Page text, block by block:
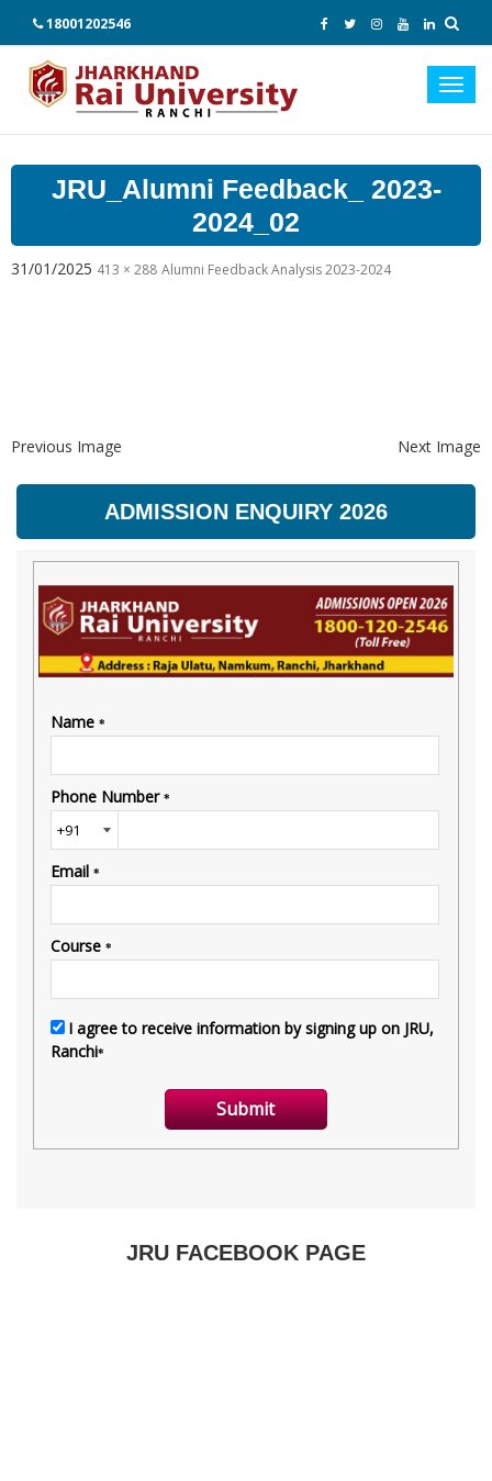
18001202546
JRU_Alumni Feedback_ 2023-
2024_02
31/01/2025 413 × 288 Alumni Feedback Analysis 2023-2024
Previous Image Next Image
ADMISSION ENQUIRY 2026
JRU FACEBOOK PAGE